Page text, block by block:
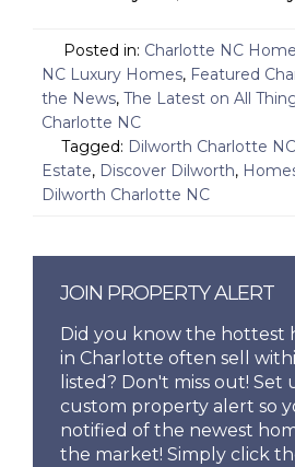
Posted in: Charlotte NC
NC Luxury Homes, Featured
the News, The Latest on All
Charlotte NC
Tagged: Dilworth Charlotte NC
Estate, Discover Dilworth,
Dilworth Charlotte NC
JOIN PROPERTY ALERT
Did you know the hottest
in Charlotte often sell
listed? Don't miss out! Set
custom property alert so
notified of the newest
the market! Simply click